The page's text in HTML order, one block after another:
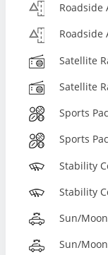
Roadside
Roadside
Satellite
Satellite
Sports
Sports
Stability
Stability
Sun/
Sun/